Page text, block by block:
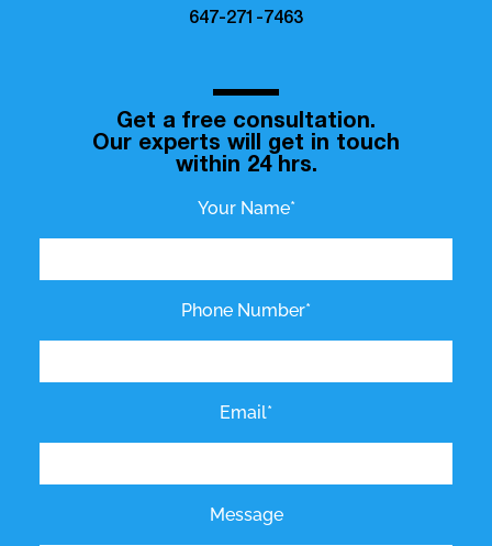
647-271-7463
Get a free consultation.
Our experts will get in touch
within 24 hrs.
Your Name*
Phone Number*
Email*
Message